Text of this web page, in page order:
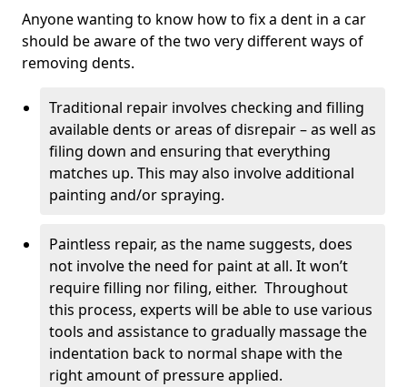
Anyone wanting to know how to fix a dent in a car
should be aware of the two very different ways of
removing dents.
Traditional repair involves checking and filling
available dents or areas of disrepair – as well as
filing down and ensuring that everything
matches up. This may also involve additional
painting and/or spraying.
Paintless repair, as the name suggests, does
not involve the need for paint at all. It won’t
require filling nor filing, either. Throughout
this process, experts will be able to use various
tools and assistance to gradually massage the
indentation back to normal shape with the
right amount of pressure applied.